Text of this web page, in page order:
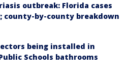
outbreak: Florida cases
county-by-county breakdown
being installed in
Schools bathrooms